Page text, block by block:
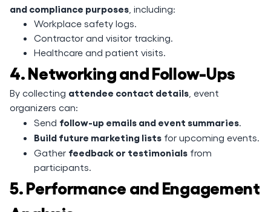
and compliance purposes , including:
Workplace safety logs.
Contractor and visitor tracking.
Healthcare and patient visits.
4. Networking and Follow-Ups
By collecting attendee contact details , event
organizers can:
Send follow-up emails and event summaries.
Build future marketing lists for upcoming events.
Gather feedback or testimonials from
participants.
5. Performance and Engagement